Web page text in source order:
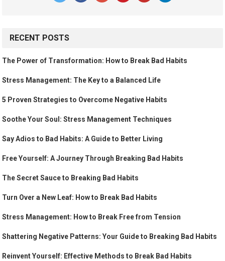
RECENT POSTS
The Power of Transformation: How to Break Bad Habits
Stress Management: The Key to a Balanced Life
5 Proven Strategies to Overcome Negative Habits
Soothe Your Soul: Stress Management Techniques
Say Adios to Bad Habits: A Guide to Better Living
Free Yourself: A Journey Through Breaking Bad Habits
The Secret Sauce to Breaking Bad Habits
Turn Over a New Leaf: How to Break Bad Habits
Stress Management: How to Break Free from Tension
Shattering Negative Patterns: Your Guide to Breaking Bad Habits
Reinvent Yourself: Effective Methods to Break Bad Habits